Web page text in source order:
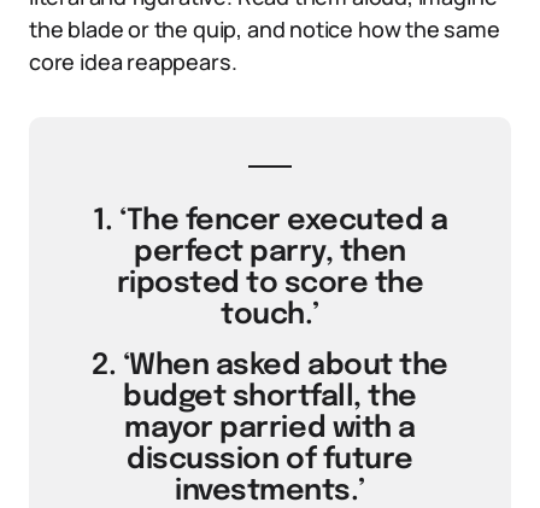
the blade or the quip, and notice how the same
core idea reappears.
1. ‘The fencer executed a
perfect parry, then
riposted to score the
touch.’
2. ‘When asked about the
budget shortfall, the
mayor parried with a
discussion of future
investments.’